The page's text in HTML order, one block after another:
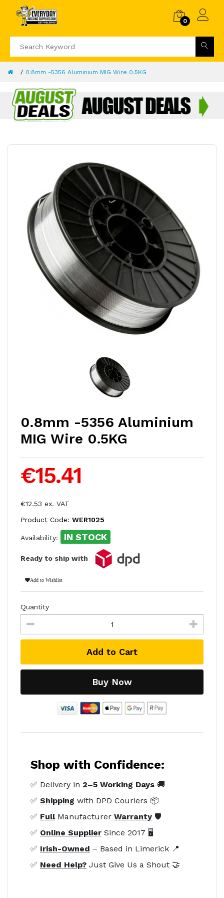
0
0.8mm -5356 Aluminium MIG Wire 0.5KG
0.8mm -5356 Aluminium
MIG Wire 0.5KG
€15.41
€12.53 ex. VAT
Product Code: WER1025
Availability: IN STOCK
Ready to ship with
Add to Wishlist
Quantity
Add to Cart
Buy Now
Shop with Confidence:
✅ Delivery in 2–5 Working Days 🚚
✅ Shipping with DPD Couriers 📦
✅ FullManufacturer Warranty 🛡️
✅ Online Supplier Since 2017 🖥️
✅ Irish-Owned – Based in Limerick 📍
✅ Need Help? Just Give Us a Shout 🤝